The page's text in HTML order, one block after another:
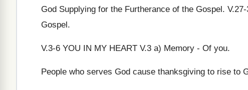
God Supplying for the Furtherance of the Gospel.
Gospel.
V.3-6 YOU IN MY HEART V.3 a) Memory - Of you.
People who serves God cause thanksgiving to rise to